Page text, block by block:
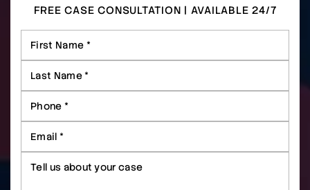
FREE CASE CONSULTATION | AVAILABLE 24/7